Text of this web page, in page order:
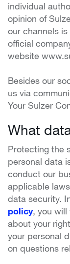
individual
opinion of
our channels
official
website
Besides our
us via
Your Sulzer
What
Protecting the
personal data
conduct our
applicable
data security.
policy, you will
about your
your personal
on questions